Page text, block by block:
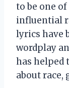
to be one
influential
lyrics have
wordplay
has helped
about race,